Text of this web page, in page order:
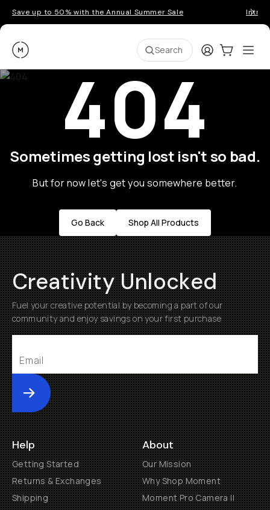
Save up to 50% with the Annual Summer Sale
Moment Search LoginCart:0
404
Sometimes getting lost isn't so bad.
But for now let's get you somewhere better.
Go Back Shop All Products
Creativity Unlocked
Fuel your creative potential by becoming a part of our
community and enjoy savings on your first purchase
Submit
Help
Getting Started
Returns & Exchanges
Shipping
About
Our Mission
Why Shop Moment
Moment Pro Camera II